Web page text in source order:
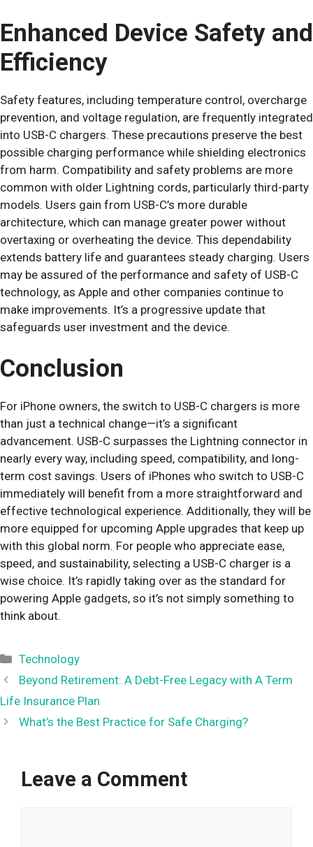
Enhanced Device Safety and
Efficiency
Safety features, including temperature control, overcharge
prevention, and voltage regulation, are frequently integrated
into USB-C chargers. These precautions preserve the best
possible charging performance while shielding electronics
from harm. Compatibility and safety problems are more
common with older Lightning cords, particularly third-party
models. Users gain from USB-C’s more durable
architecture, which can manage greater power without
overtaxing or overheating the device. This dependability
extends battery life and guarantees steady charging. Users
may be assured of the performance and safety of USB-C
technology, as Apple and other companies continue to
make improvements. It’s a progressive update that
safeguards user investment and the device.
Conclusion
For iPhone owners, the switch to USB-C chargers is more
than just a technical change—it’s a significant
advancement. USB-C surpasses the Lightning connector in
nearly every way, including speed, compatibility, and long-
term cost savings. Users of iPhones who switch to USB-C
immediately will benefit from a more straightforward and
effective technological experience. Additionally, they will be
more equipped for upcoming Apple upgrades that keep up
with this global norm. For people who appreciate ease,
speed, and sustainability, selecting a USB-C charger is a
wise choice. It’s rapidly taking over as the standard for
powering Apple gadgets, so it’s not simply something to
think about.
Categories
Technology
Beyond Retirement: A Debt-Free Legacy with A Term
Life Insurance Plan
What’s the Best Practice for Safe Charging?
Leave a Comment